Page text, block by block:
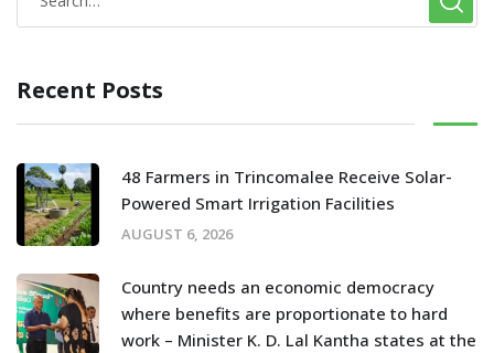
Recent Posts
48 Farmers in Trincomalee Receive Solar-
Powered Smart Irrigation Facilities
AUGUST 6, 2026
Country needs an economic democracy
where benefits are proportionate to hard
work – Minister K. D. Lal Kantha states at the